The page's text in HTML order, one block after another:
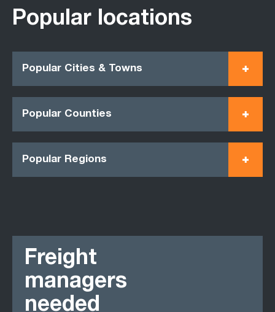
Popular locations
Popular Cities & Towns
Popular Counties
Popular Regions
Freight
managers
needed